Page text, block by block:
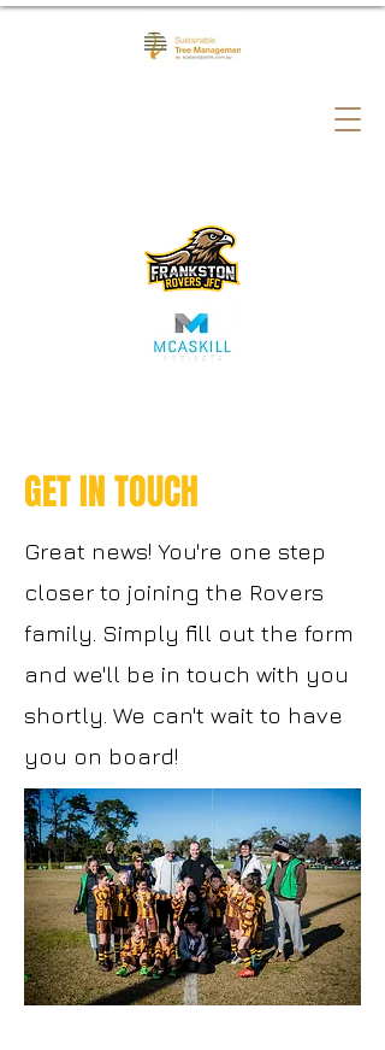
GET IN TOUCH
Great news! You're one step
closer to joining the Rovers
family. Simply fill out the form
and we'll be in touch with you
shortly. We can't wait to have
you on board!